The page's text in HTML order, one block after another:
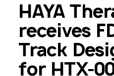
HAYA
receives
Track
for HTX-